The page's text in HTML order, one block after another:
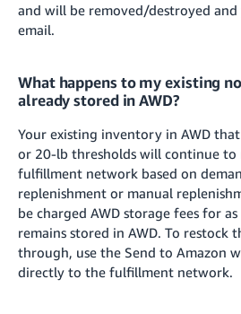
and will be removed/destroyed
email.
What happens to my existing
already stored in AWD?
Your existing inventory in AWD
or 20-lb thresholds will continue to
fulfillment network based on
replenishment or manual
be charged AWD storage fees for
remains stored in AWD. To restock
through, use the Send to Amazon
directly to the fulfillment network.